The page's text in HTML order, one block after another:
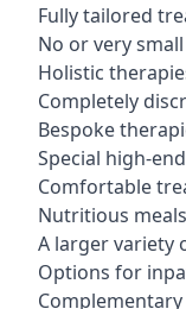
Fully tailored
No or very
Holistic
Completely
Bespoke
Special high-
Comfortable
Nutritious
A larger variety
Options for